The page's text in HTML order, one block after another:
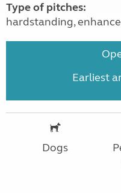
Type of pitches:
hardstanding,
Earliest
Dogs